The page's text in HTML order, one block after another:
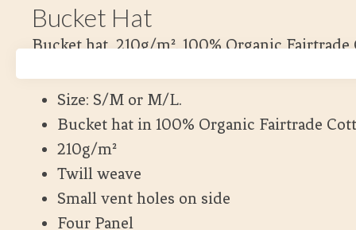
Bucket Hat
Bucket hat, 210g/m². 100% Organic Fairtrade
Size: S/M or M/L.
Bucket hat in 100% Organic Fairtrade
210g/m²
Twill weave
Small vent holes on side
Four Panel